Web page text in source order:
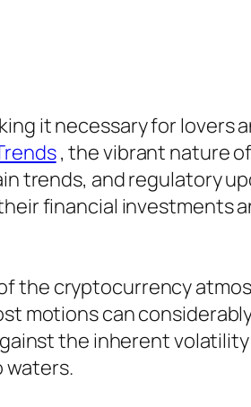
it necessary for lovers
, the vibrant nature
trends, and regulatory
financial investments
the cryptocurrency
motions can
the inherent
waters.